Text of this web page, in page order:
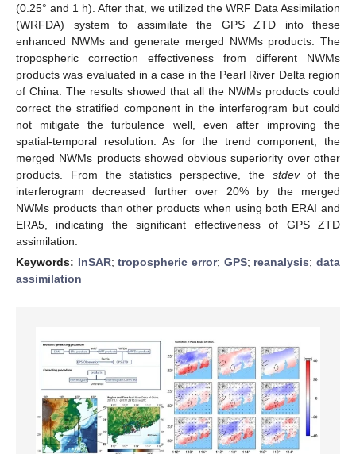
(0.25° and 1 h). After that, we utilized the WRF Data Assimilation
(WRFDA) system to assimilate the GPS ZTD into these
enhanced NWMs and generate merged NWMs products. The
tropospheric correction effectiveness from different NWMs
products was evaluated in a case in the Pearl River Delta region
of China. The results showed that all the NWMs products could
correct the stratified component in the interferogram but could
not mitigate the turbulence well, even after improving the
spatial-temporal resolution. As for the trend component, the
merged NWMs products showed obvious superiority over other
products. From the statistics perspective, the stdevof the
interferogram decreased further over 20% by the merged
NWMs products than other products when using both ERAI and
ERA5, indicating the significant effectiveness of GPS ZTD
assimilation.
Keywords: InSAR;tropospheric error; GPS; reanalysis;data
assimilation